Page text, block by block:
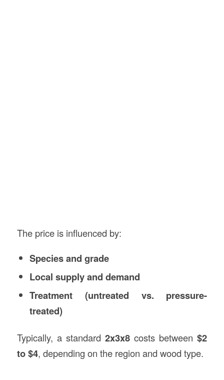
The price is influenced by:
Species and grade
Local supply and demand
Treatment (untreated vs. pressure-
treated)
Typically, a standard 2x3x8 costs between$2
to $4, depending on the region and wood type.